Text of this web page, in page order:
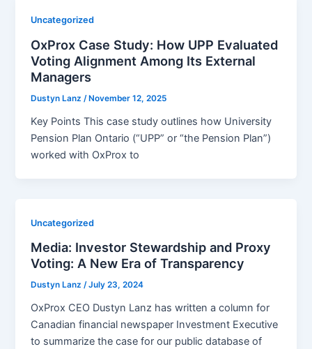
Uncategorized
OxProx Case Study: How UPP Evaluated
Voting Alignment Among Its External
Managers
Dustyn Lanz/ November 12, 2025
Key Points This case study outlines how University
Pension Plan Ontario (“UPP” or “the Pension Plan”)
worked with OxProx to
Uncategorized
Media: Investor Stewardship and Proxy
Voting: A New Era of Transparency
Dustyn Lanz/July 23, 2024
OxProx CEO Dustyn Lanz has written a column for
Canadian financial newspaper Investment Executive
to summarize the case for our public database of